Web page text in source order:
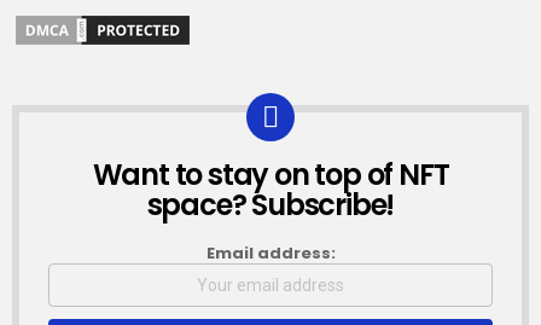
NEWSLETTER
Want to stay on top of NFT
space? Subscribe!
Email address: